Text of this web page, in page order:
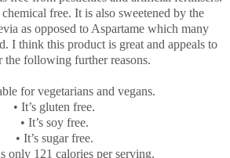
chemical free. It is also sweetened by the
as opposed to Aspartame which many
I think this product is great and appeals to
the following further reasons.
for vegetarians and vegans.
• It’s gluten free.
• It’s soy free.
• It’s sugar free.
only 121 calories per serving.